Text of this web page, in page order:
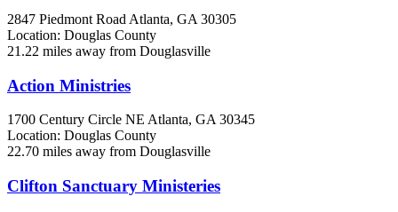
2847 Piedmont Road Atlanta, GA 30305
Location: Douglas County
21.22 miles away from Douglasville
Action Ministries
1700 Century Circle NE Atlanta, GA 30345
Location: Douglas County
22.70 miles away from Douglasville
Clifton Sanctuary Ministeries